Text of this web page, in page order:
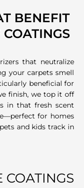
BENEFIT
that neutralize
your carpets smell
beneficial for
finish, we top it off
in that fresh scent
for homes
and kids track in
COATINGS